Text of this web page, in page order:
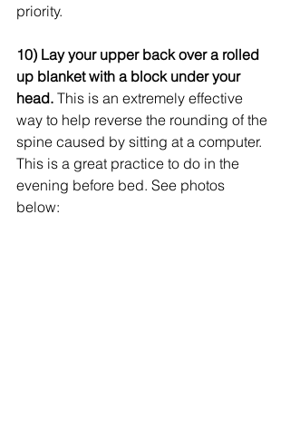
priority.
10) Lay your upper back over a rolled
up blanket with a block under your
head. This is an extremely effective
way to help reverse the rounding of the
spine caused by sitting at a computer.
This is a great practice to do in the
evening before bed. See photos
below: